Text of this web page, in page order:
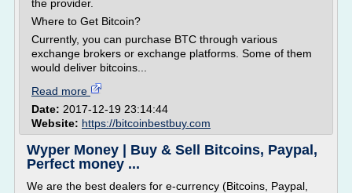
the provider.
Where to Get Bitcoin?
Currently, you can purchase BTC through various
exchange brokers or exchange platforms. Some of them
would deliver bitcoins...
Read more
Date: 2017-12-19 23:14:44
Website: https://bitcoinbestbuy.com
Wyper Money | Buy & Sell Bitcoins, Paypal,
Perfect money ...
We are the best dealers for e-currency (Bitcoins, Paypal,